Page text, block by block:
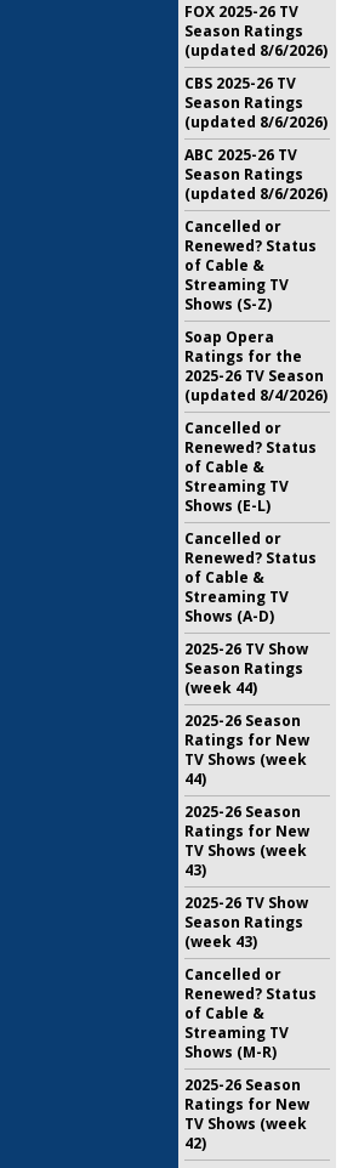
FOX 2025-26 TV
Season Ratings
(updated 8/6/2026)
CBS 2025-26 TV
Season Ratings
(updated 8/6/2026)
ABC 2025-26 TV
Season Ratings
(updated 8/6/2026)
Cancelled or
Renewed? Status
of Cable &
Streaming TV
Shows (S-Z)
Soap Opera
Ratings for the
2025-26 TV Season
(updated 8/4/2026)
Cancelled or
Renewed? Status
of Cable &
Streaming TV
Shows (E-L)
Cancelled or
Renewed? Status
of Cable &
Streaming TV
Shows (A-D)
2025-26 TV Show
Season Ratings
(week 44)
2025-26 Season
Ratings for New
TV Shows (week
44)
2025-26 Season
Ratings for New
TV Shows (week
43)
2025-26 TV Show
Season Ratings
(week 43)
Cancelled or
Renewed? Status
of Cable &
Streaming TV
Shows (M-R)
2025-26 Season
Ratings for New
TV Shows (week
42)